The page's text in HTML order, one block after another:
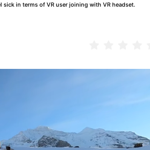
sick in terms of VR user joining with VR headset.